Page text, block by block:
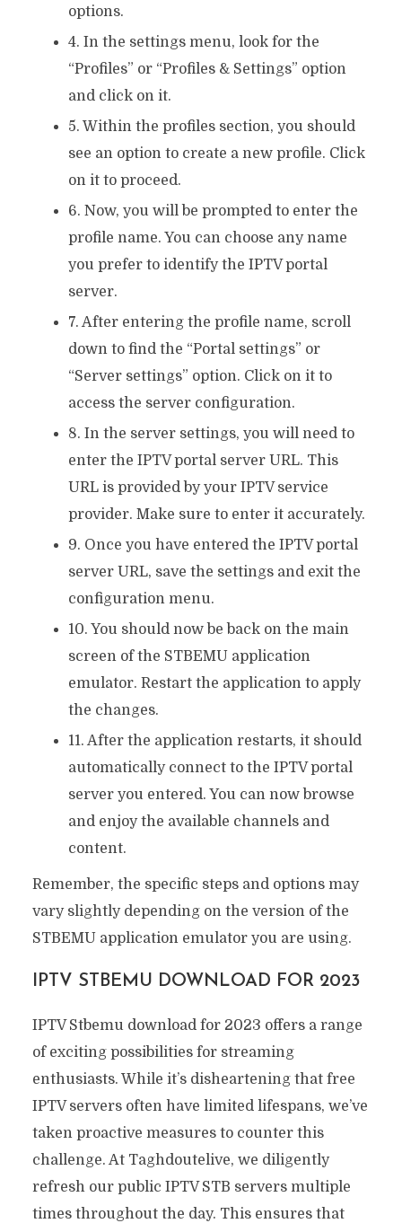
options.
4. In the settings menu, look for the
“Profiles” or “Profiles & Settings” option
and click on it.
5. Within the profiles section, you should
see an option to create a new profile. Click
on it to proceed.
6. Now, you will be prompted to enter the
profile name. You can choose any name
you prefer to identify the IPTV portal
server.
7. After entering the profile name, scroll
down to find the “Portal settings” or
“Server settings” option. Click on it to
access the server configuration.
8. In the server settings, you will need to
enter the IPTV portal server URL. This
URL is provided by your IPTV service
provider. Make sure to enter it accurately.
9. Once you have entered the IPTV portal
server URL, save the settings and exit the
configuration menu.
10. You should now be back on the main
screen of the STBEMU application
emulator. Restart the application to apply
the changes.
11. After the application restarts, it should
automatically connect to the IPTV portal
server you entered. You can now browse
and enjoy the available channels and
content.
Remember, the specific steps and options may
vary slightly depending on the version of the
STBEMU application emulator you are using.
IPTV STBEMU DOWNLOAD FOR 2023
IPTV Stbemu download for 2023 offers a range
of exciting possibilities for streaming
enthusiasts. While it’s disheartening that free
IPTV servers often have limited lifespans, we’ve
taken proactive measures to counter this
challenge. At Taghdoutelive, we diligently
refresh our public IPTV STB servers multiple
times throughout the day. This ensures that